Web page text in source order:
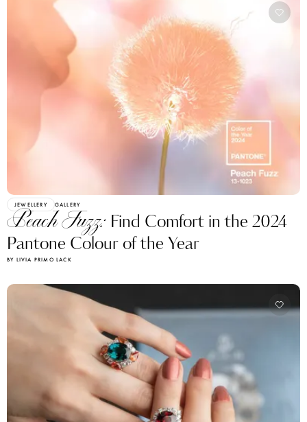
JEWELLERY GALLERY
Peach Fuzz: Find Comfort in the 2024
Pantone Colour of the Year
BY LIVIA PRIMO LACK